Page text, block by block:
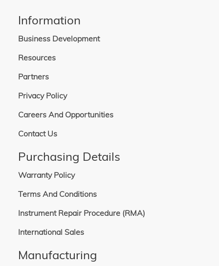
Information
Business Development
Resources
Partners
Privacy Policy
Careers And Opportunities
Contact Us
Purchasing Details
Warranty Policy
Terms And Conditions
Instrument Repair Procedure (RMA)
International Sales
Manufacturing